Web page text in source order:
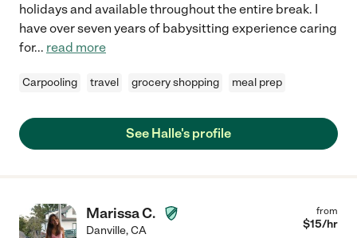
holidays and available throughout the entire break. I
have over seven years of babysitting experience caring
for... read more
Carpooling travel grocery shopping meal prep
See Halle's profile
Marissa C.
Danville,CA
from
$15/hr